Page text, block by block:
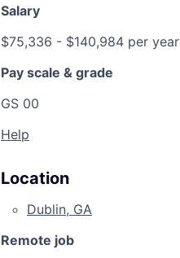
Salary
$75,336 - $140,984 per year
Pay scale & grade
GS 00
Help
Location
Dublin, GA
Remote job